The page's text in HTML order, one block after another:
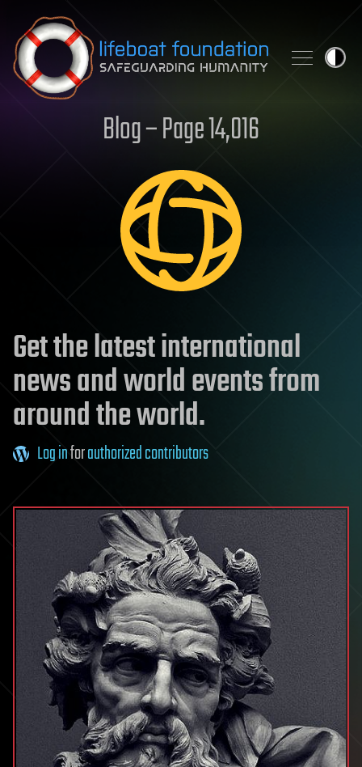
Skip to content
Blog – Page 14,016
Get the latest international
news and world events from
around the world.
Log inforauthorized contributors